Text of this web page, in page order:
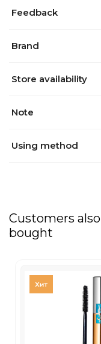
Feedback
Brand
Store availability
Note
Using method
Customers also
bought